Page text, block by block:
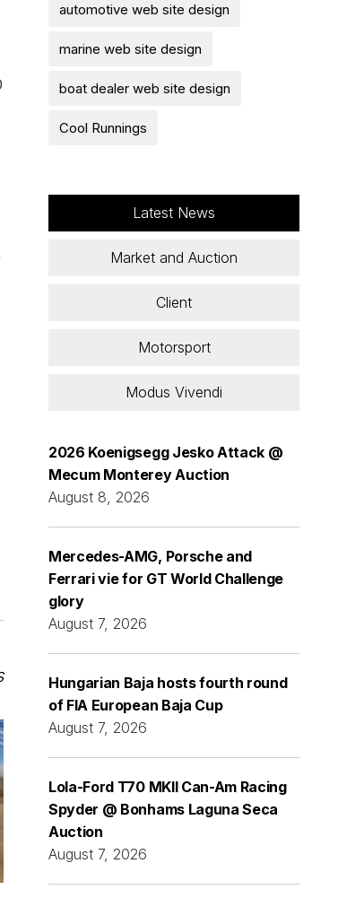
automotive web site design
marine web site design
boat dealer web site design
Cool Runnings
Latest News
Market and Auction
Client
Motorsport
Modus Vivendi
2026 Koenigsegg Jesko Attack @
Mecum Monterey Auction
August 8, 2026
Mercedes-AMG, Porsche and
Ferrari vie for GT World Challenge
glory
August 7, 2026
Hungarian Baja hosts fourth round
of FIA European Baja Cup
August 7, 2026
Lola-Ford T70 MKII Can-Am Racing
Spyder @ Bonhams Laguna Seca
Auction
August 7, 2026